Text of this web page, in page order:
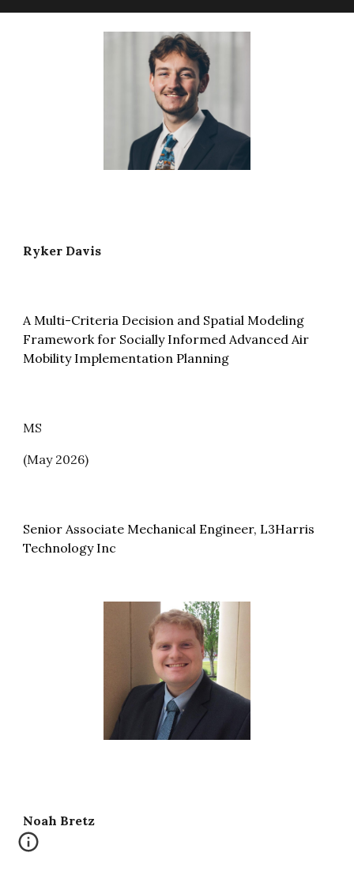
Ryker Davis
A Multi-Criteria Decision and Spatial Modeling
Framework for Socially Informed Advanced Air
Mobility Implementation Planning
MS
(May 2026)
Senior Associate Mechanical Engineer, L3Harris
Technology Inc
Noah Bretz